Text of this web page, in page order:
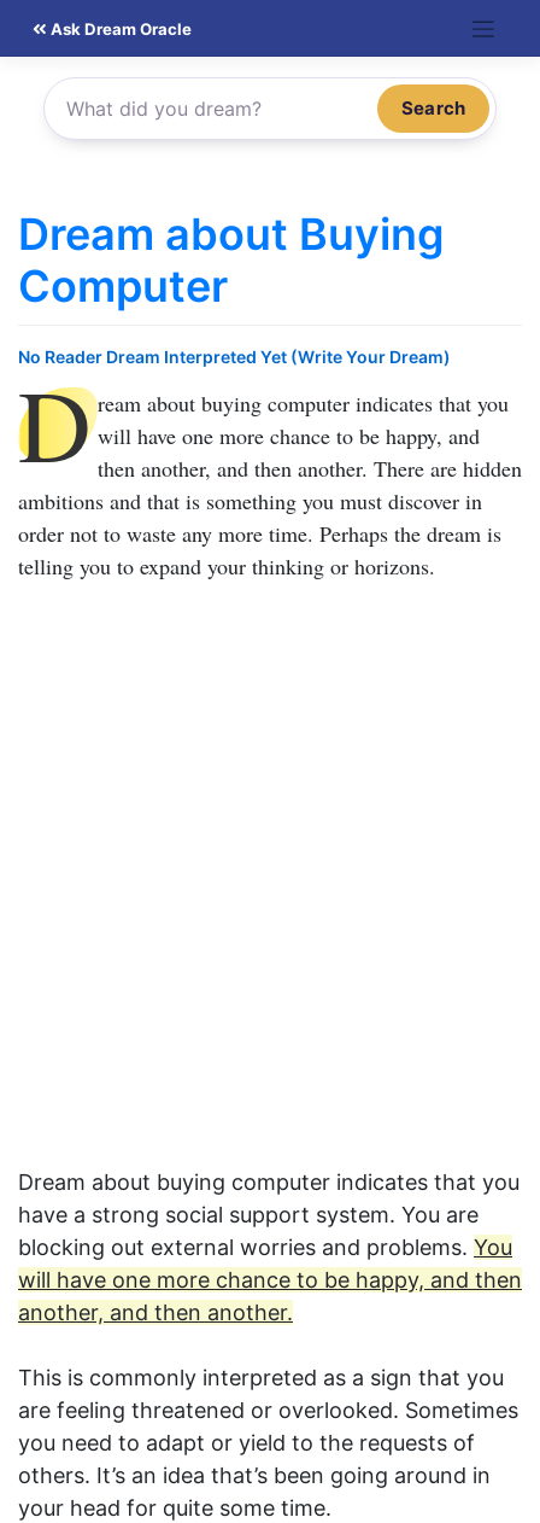
content
Ask Dream Oracle
Search
Dream about Buying
Computer
No Reader Dream Interpreted Yet (Write Your Dream)
D ream about buying computer indicates that you
will have one more chance to be happy, and
then another, and then another. There are hidden
ambitions and that is something you must discover in
order not to waste any more time. Perhaps the dream is
telling you to expand your thinking or horizons.
Dream about buying computer indicates that you
have a strong social support system. You are
blocking out external worries and problems. You
will have one more chance to be happy, and then
another, and then another.
This is commonly interpreted as a sign that you
are feeling threatened or overlooked. Sometimes
you need to adapt or yield to the requests of
others. It’s an idea that’s been going around in
your head for quite some time.